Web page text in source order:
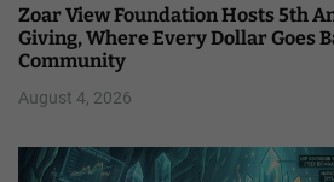
Zoar View Foundation Hosts 5th
Giving, Where Every Dollar Goes
Community
August 4, 2026